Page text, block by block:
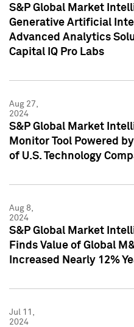
S&P Global Market
Generative Artificial
Advanced Analytics
Capital IQ Pro Labs
Aug 27,
2024
S&P Global Market
Monitor Tool Powered
of U.S. Technology
Aug 8,
2024
S&P Global Market
Finds Value of Global
Increased Nearly 12%
Jul 11,
2024